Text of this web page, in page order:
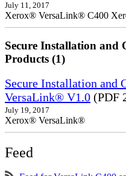
July 11, 2017
Xerox® VersaLink® C400
Secure Installation and
Products (1)
Secure Installation and
VersaLink® V1.0 (PDF
July 19, 2017
Xerox® VersaLink®
Feed